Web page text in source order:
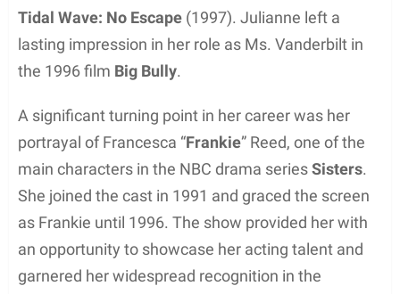
While working with Elite Modeling Agency, Phillips
had the opportunity to grace the pages of various
magazines, showcasing her stunning looks and
fashion sense. As a result, she quickly gained
recognition and landed numerous high-profile
modeling gigs.
In addition to appearing in magazines, Julianne
also took part in various TV commercials. These